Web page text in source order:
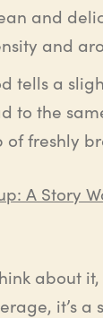
and
and
tells a
to the
of freshly
A Story
about
it’s a